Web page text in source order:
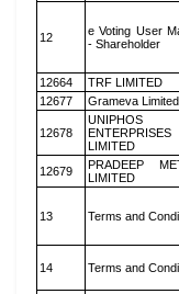
12
e Voting User
- Shareholder
12664 TRF LIMITED
12677
Grameva Limited
12678
UNIPHOS
ENTERPRISES
LIMITED
12679
PRADEEP
LIMITED
13 Terms and
14 Terms and